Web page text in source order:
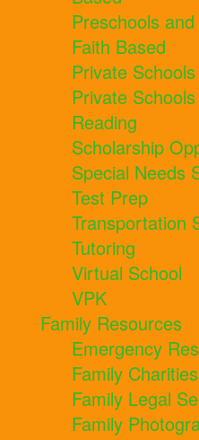
Preschools
Faith Based
Private
Private
Reading
Scholarship
Special Needs
Test Prep
Transportation
Tutoring
Virtual School
VPK
Family Resources
Emergency
Family Charities
Family Legal
Family